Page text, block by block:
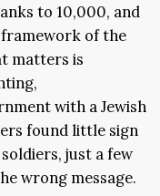
to 10,000, and
of the
matters is
with a Jewish
found little sign
just a few
wrong message.